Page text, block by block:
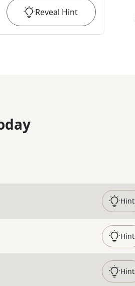
Reveal Hint
Hint
Hint
Hint